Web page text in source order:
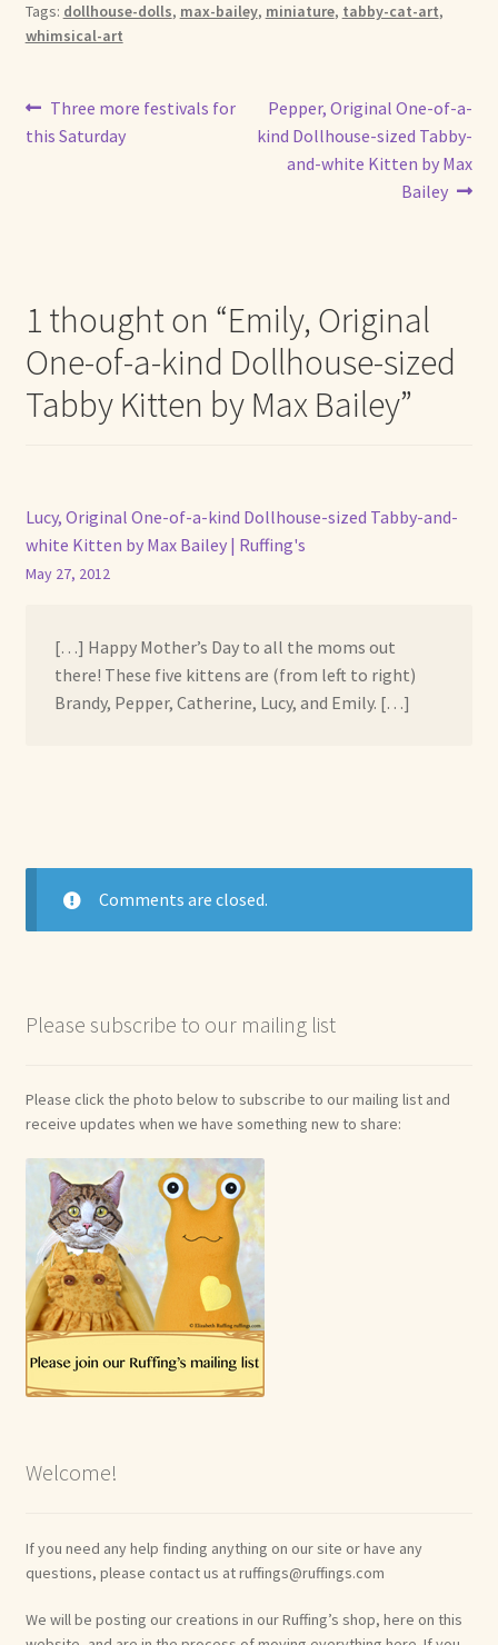
Tags: dollhouse-dolls, max-bailey, miniature, tabby-cat-art,
whimsical-art
Post
navigation
Previous
post:
Three more festivals for
this Saturday
Next
post:
Pepper, Original One-of-a-
kind Dollhouse-sized Tabby-
and-white Kitten by Max
Bailey
1 thought on “Emily, Original
One-of-a-kind Dollhouse-sized
Tabby Kitten by Max Bailey”
Lucy, Original One-of-a-kind Dollhouse-sized Tabby-and-
white Kitten by Max Bailey | Ruffing's
May 27, 2012
[…] Happy Mother’s Day to all the moms out
there! These five kittens are (from left to right)
Brandy, Pepper, Catherine, Lucy, and Emily. […]
Comments are closed.
Please subscribe to our mailing list
Please click the photo below to subscribe to our mailing list and
receive updates when we have something new to share:
Welcome!
If you need any help finding anything on our site or have any
questions, please contact us at ruffings@ruffings.com
We will be posting our creations in our Ruffing’s shop, here on this